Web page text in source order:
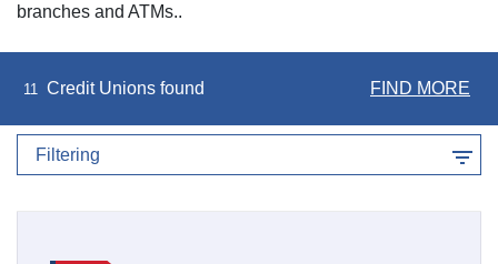
branches and ATMs..
11 Credit Unions found FIND MORE
Filtering